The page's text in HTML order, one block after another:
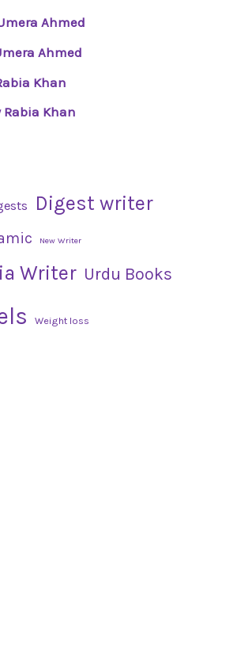
Ahmed
Ahmed
Khan
Rabia Khan
Digest writer
New Writer
Writer Urdu Books
Weight loss